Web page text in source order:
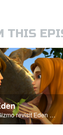
THIS
Chris, Joy, and Gizmo revisit Eden and the Serpent’s deceit.